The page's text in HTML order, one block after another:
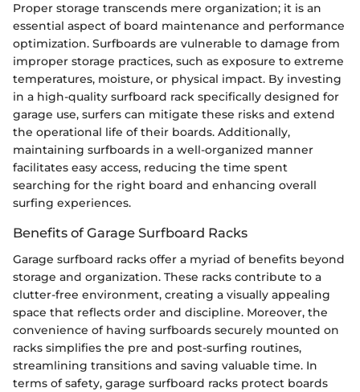
Proper storage transcends mere organization; it is an
essential aspect of board maintenance and performance
optimization. Surfboards are vulnerable to damage from
improper storage practices, such as exposure to extreme
temperatures, moisture, or physical impact. By investing
in a high-quality surfboard rack specifically designed for
garage use, surfers can mitigate these risks and extend
the operational life of their boards. Additionally,
maintaining surfboards in a well-organized manner
facilitates easy access, reducing the time spent
searching for the right board and enhancing overall
surfing experiences.
Benefits of Garage Surfboard Racks
Garage surfboard racks offer a myriad of benefits beyond
storage and organization. These racks contribute to a
clutter-free environment, creating a visually appealing
space that reflects order and discipline. Moreover, the
convenience of having surfboards securely mounted on
racks simplifies the pre and post-surfing routines,
streamlining transitions and saving valuable time. In
terms of safety, garage surfboard racks protect boards